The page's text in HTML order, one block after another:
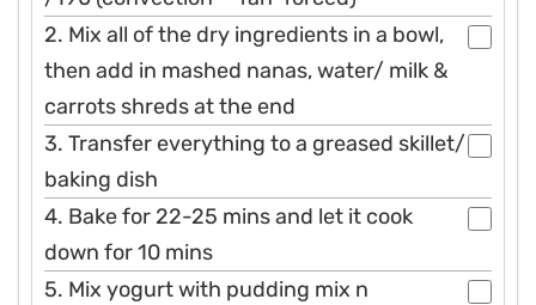
2. Mix all of the dry ingredients in a bowl,
then add in mashed nanas, water/ milk &
carrots shreds at the end
3. Transfer everything to a greased skillet/
baking dish
4. Bake for 22-25 mins and let it cook
down for 10 mins
5. Mix yogurt with pudding mix n